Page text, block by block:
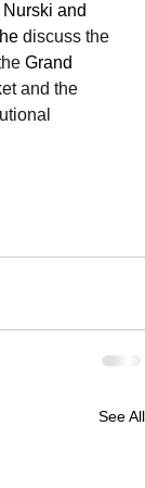
and
discuss the
Grand
and the
See All